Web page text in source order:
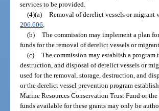
services to be provided.
(4)(a) Removal of derelict vessels or migrant
206.606.
(b) The commission may implement a plan
funds for the removal of derelict vessels or
(c) The commission may establish a
destruction, and disposal of derelict vessels or
used for the removal, storage, destruction, and
or the derelict vessel prevention program
Marine Resources Conservation Trust Fund or
funds available for these grants may only be